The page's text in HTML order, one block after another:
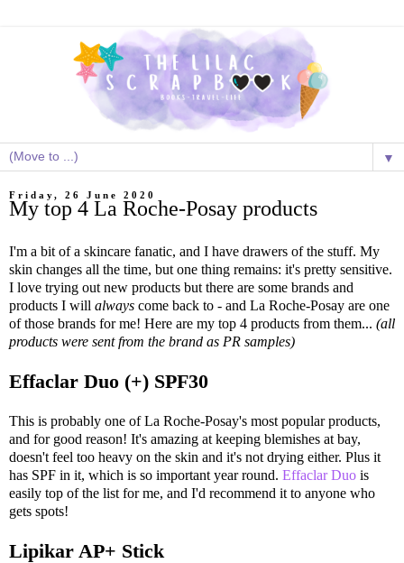
▼
Friday, 26 June 2020
My top 4 La Roche-Posay products
I'm a bit of a skincare fanatic, and I have drawers of the stuff. My
skin changes all the time, but one thing remains: it's pretty sensitive.
I love trying out new products but there are some brands and
products I will always come back to - and La Roche-Posay are one
of those brands for me! Here are my top 4 products from them... (all
products were sent from the brand as PR samples)
Effaclar Duo (+) SPF30
This is probably one of La Roche-Posay's most popular products,
and for good reason! It's amazing at keeping blemishes at bay,
doesn't feel too heavy on the skin and it's not drying either. Plus it
has SPF in it, which is so important year round. Effaclar Duo is
easily top of the list for me, and I'd recommend it to anyone who
gets spots!
Lipikar AP+ Stick